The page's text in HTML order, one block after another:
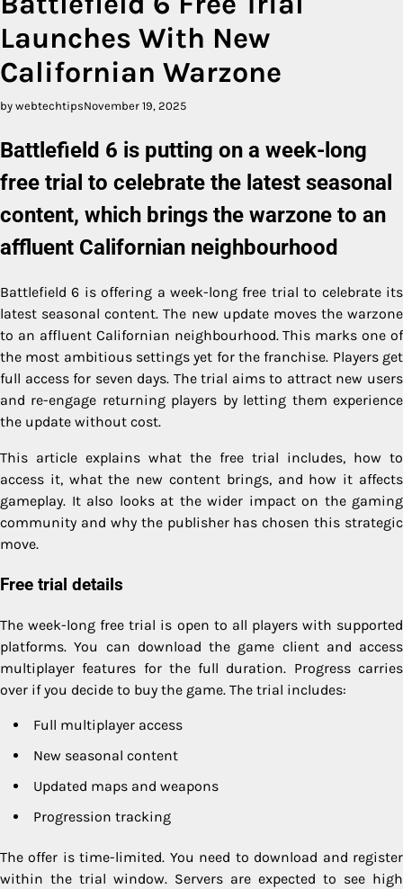
Launches With New
Californian Warzone
by webtechtipsNovember 19, 2025
Battlefield 6 is putting on a week-long
free trial to celebrate the latest seasonal
content, which brings the warzone to an
affluent Californian neighbourhood
Battlefield 6 is offering a week-long free trial to celebrate its
latest seasonal content. The new update moves the warzone
to an affluent Californian neighbourhood. This marks one of
the most ambitious settings yet for the franchise. Players get
full access for seven days. The trial aims to attract new users
and re-engage returning players by letting them experience
the update without cost.
This article explains what the free trial includes, how to
access it, what the new content brings, and how it affects
gameplay. It also looks at the wider impact on the gaming
community and why the publisher has chosen this strategic
move.
Free trial details
The week-long free trial is open to all players with supported
platforms. You can download the game client and access
multiplayer features for the full duration. Progress carries
over if you decide to buy the game. The trial includes:
Full multiplayer access
New seasonal content
Updated maps and weapons
Progression tracking
The offer is time-limited. You need to download and register
within the trial window. Servers are expected to see high